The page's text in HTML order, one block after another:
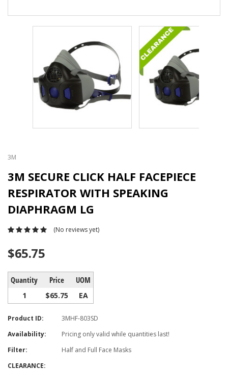
3M
3M SECURE CLICK HALF FACEPIECE
RESPIRATOR WITH SPEAKING
DIAPHRAGM LG
(No reviews yet)
$65.75
Quantity Price UOM
1 $65.75 EA
Product ID:
3MHF-803SD
Availability:
Pricing only valid while quantities last!
Filter:
Half and Full Face Masks
CLEARANCE: